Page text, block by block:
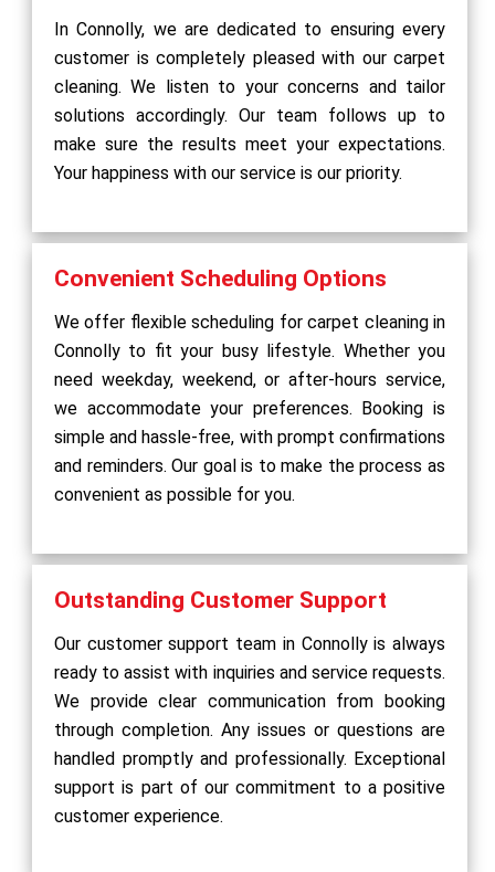
In Connolly, we are dedicated to ensuring every
customer is completely pleased with our carpet
cleaning. We listen to your concerns and tailor
solutions accordingly. Our team follows up to
make sure the results meet your expectations.
Your happiness with our service is our priority.
Convenient Scheduling Options
We offer flexible scheduling for carpet cleaning in
Connolly to fit your busy lifestyle. Whether you
need weekday, weekend, or after-hours service,
we accommodate your preferences. Booking is
simple and hassle-free, with prompt confirmations
and reminders. Our goal is to make the process as
convenient as possible for you.
Outstanding Customer Support
Our customer support team in Connolly is always
ready to assist with inquiries and service requests.
We provide clear communication from booking
through completion. Any issues or questions are
handled promptly and professionally. Exceptional
support is part of our commitment to a positive
customer experience.